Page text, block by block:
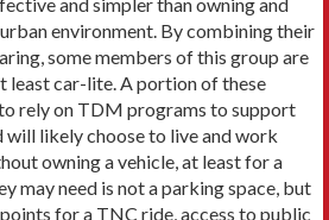
environment. By combining their
some members of this group are
least car-lite. A portion of these
rely on TDM programs to support
will likely choose to live and work
owning a vehicle, at least for a
may need is not a parking space, but
for a TNC ride, access to public